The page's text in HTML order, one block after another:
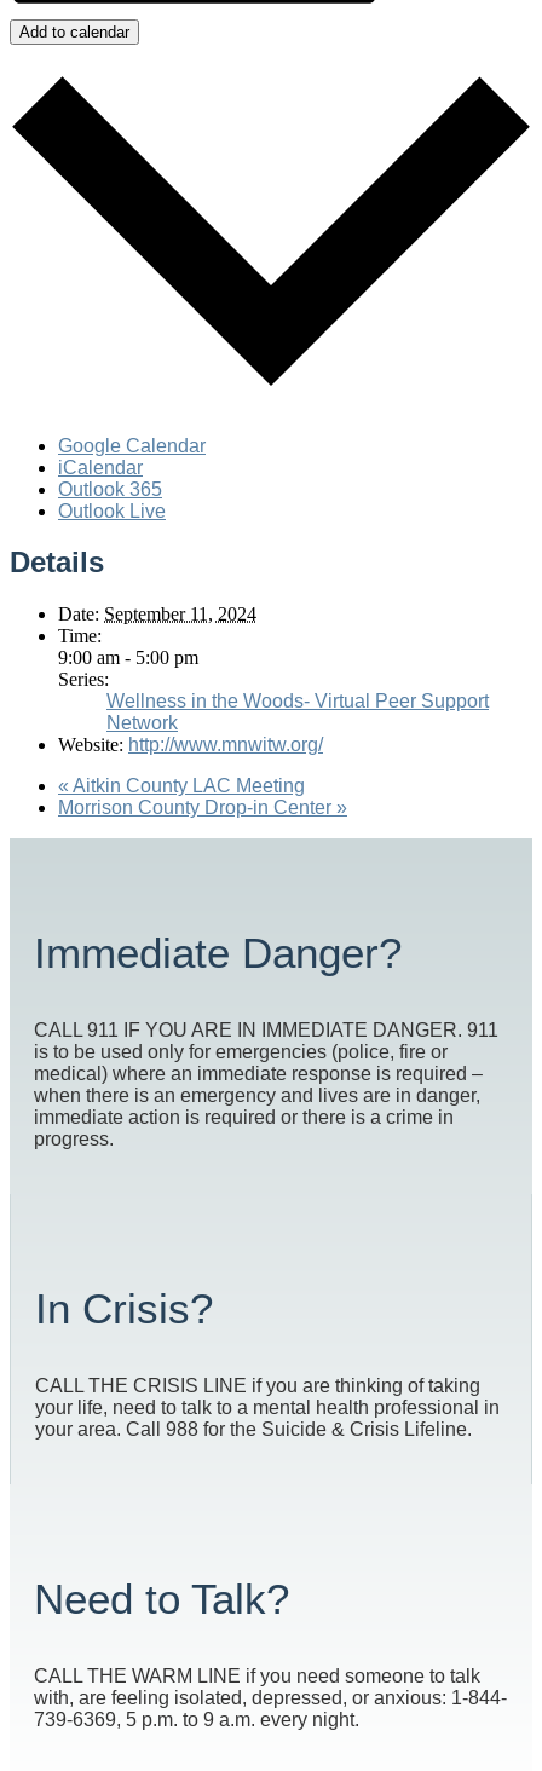
Add to calendar
Google Calendar
iCalendar
Outlook 365
Outlook Live
Details
Date: September 11, 2024
Time:
9:00 am - 5:00 pm
Series:
Wellness in the Woods- Virtual Peer Support
Network
Website: http://www.mnwitw.org/
« Aitkin County LAC Meeting
Morrison County Drop-in Center »
Immediate Danger?
CALL 911 IF YOU ARE IN IMMEDIATE DANGER. 911
is to be used only for emergencies (police, fire or
medical) where an immediate response is required –
when there is an emergency and lives are in danger,
immediate action is required or there is a crime in
progress.
In Crisis?
CALL THE CRISIS LINE if you are thinking of taking
your life, need to talk to a mental health professional in
your area. Call 988 for the Suicide & Crisis Lifeline.
Need to Talk?
CALL THE WARM LINE if you need someone to talk
with, are feeling isolated, depressed, or anxious: 1-844-
739-6369, 5 p.m. to 9 a.m. every night.